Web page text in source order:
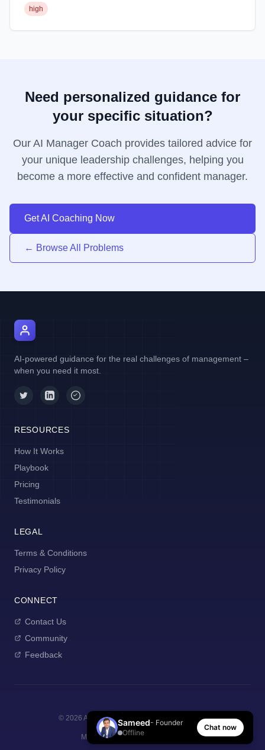
high
Need personalized guidance for
your specific situation?
Our AI Manager Coach provides tailored advice for
your unique leadership challenges, helping you
become a more effective and confident manager.
Get AI Coaching Now
← Browse All Problems
AI-powered guidance for the real challenges of management –
when you need it most.
RESOURCES
How It Works
Playbook
Pricing
Testimonials
LEGAL
Terms & Conditions
Privacy Policy
CONNECT
Contact Us
Community
Feedback
© 2026 AI Manager Coach. All rights reserved.
Made with for new managers
Sameed- Founder
Offline
Chat now